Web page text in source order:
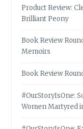
Product Review:
Brilliant Peony
Book Review
Memoirs
Book Review
#OurStoryIsOne:
Women Martyred